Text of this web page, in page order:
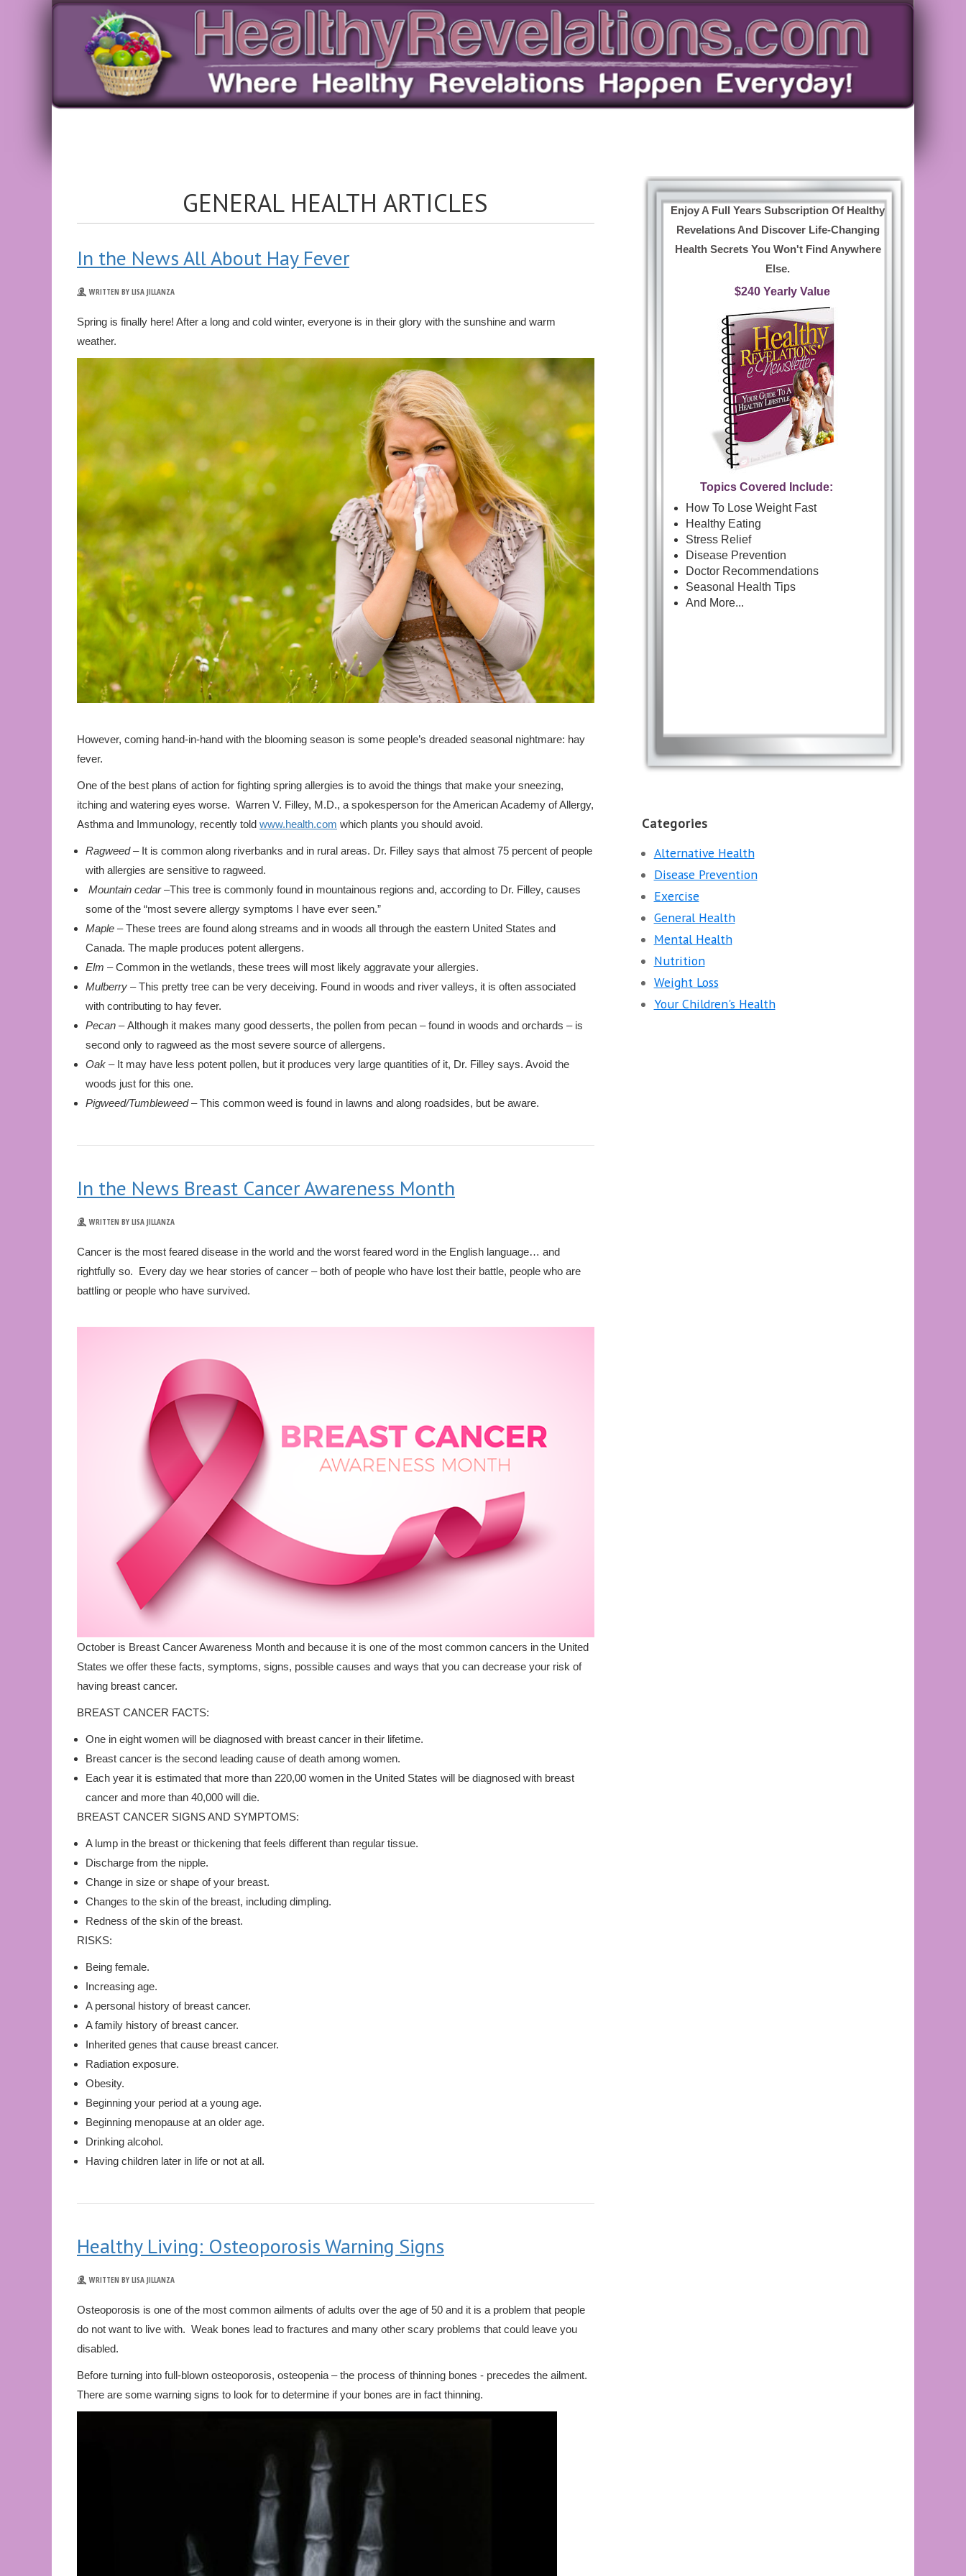
GENERAL HEALTH ARTICLES
In the News All About Hay Fever
WRITTEN BY LISA JILLANZA
Spring is finally here! After a long and cold winter, everyone is in their glory with the sunshine and warm
weather.
However, coming hand-in-hand with the blooming season is some people’s dreaded seasonal nightmare: hay
fever.
One of the best plans of action for fighting spring allergies is to avoid the things that make your sneezing,
itching and watering eyes worse. Warren V. Filley, M.D., a spokesperson for the American Academy of Allergy,
Asthma and Immunology, recently told www.health.com which plants you should avoid.
Ragweed– It is common along riverbanks and in rural areas. Dr. Filley says that almost 75 percent of people
with allergies are sensitive to ragweed.
Mountain cedar–This tree is commonly found in mountainous regions and, according to Dr. Filley, causes
some of the “most severe allergy symptoms I have ever seen.”
Maple –These trees are found along streams and in woods all through the eastern United States and
Canada. The maple produces potent allergens.
Elm – Common in the wetlands, these trees will most likely aggravate your allergies.
Mulberry –This pretty tree can be very deceiving. Found in woods and river valleys, it is often associated
with contributing to hay fever.
Pecan –Although it makes many good desserts, the pollen from pecan – found in woods and orchards – is
second only to ragweed as the most severe source of allergens.
Oak – It may have less potent pollen, but it produces very large quantities of it, Dr. Filley says. Avoid the
woods just for this one.
Pigweed/Tumbleweed –This common weed is found in lawns and along roadsides, but be aware.
In the News Breast Cancer Awareness Month
WRITTEN BY LISA JILLANZA
Cancer is the most feared disease in the world and the worst feared word in the English language… and
rightfully so. Every day we hear stories of cancer – both of people who have lost their battle, people who are
battling or people who have survived.
October is Breast Cancer Awareness Month and because it is one of the most common cancers in the United
States we offer these facts, symptoms, signs, possible causes and ways that you can decrease your risk of
having breast cancer.
BREAST CANCER FACTS:
One in eight women will be diagnosed with breast cancer in their lifetime.
Breast cancer is the second leading cause of death among women.
Each year it is estimated that more than 220,00 women in the United States will be diagnosed with breast
cancer and more than 40,000 will die.
BREAST CANCER SIGNS AND SYMPTOMS:
A lump in the breast or thickening that feels different than regular tissue.
Discharge from the nipple.
Change in size or shape of your breast.
Changes to the skin of the breast, including dimpling.
Redness of the skin of the breast.
RISKS:
Being female.
Increasing age.
A personal history of breast cancer.
A family history of breast cancer.
Inherited genes that cause breast cancer.
Radiation exposure.
Obesity.
Beginning your period at a young age.
Beginning menopause at an older age.
Drinking alcohol.
Having children later in life or not at all.
Healthy Living: Osteoporosis Warning Signs
WRITTEN BY LISA JILLANZA
Osteoporosis is one of the most common ailments of adults over the age of 50 and it is a problem that people
do not want to live with. Weak bones lead to fractures and many other scary problems that could leave you
disabled.
Before turning into full-blown osteoporosis, osteopenia – the process of thinning bones - precedes the ailment.
There are some warning signs to look for to determine if your bones are in fact thinning.
Enjoy A Full Years Subscription Of Healthy
Revelations And Discover Life-Changing
Health Secrets You Won't Find Anywhere
Else.
$240 Yearly Value
Topics Covered Include:
How To Lose Weight Fast
Healthy Eating
Stress Relief
Disease Prevention
Doctor Recommendations
Seasonal Health Tips
And More...
Categories
Alternative Health
Disease Prevention
Exercise
General Health
Mental Health
Nutrition
Weight Loss
Your Children's Health